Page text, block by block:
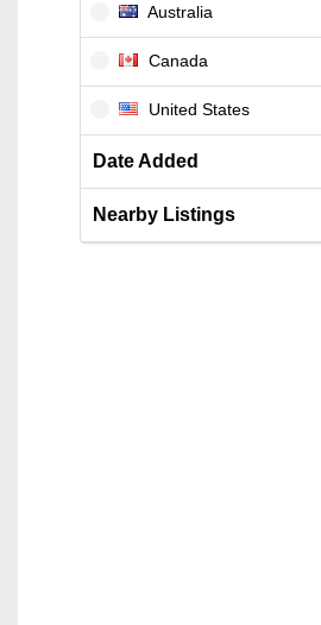
Australia
Canada
United States
Date Added
Nearby Listings